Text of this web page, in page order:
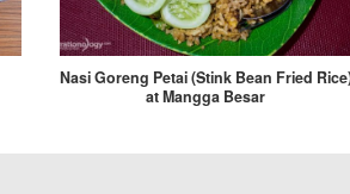
Nasi Goreng Petai (Stink Bean Fried
at Mangga Besar